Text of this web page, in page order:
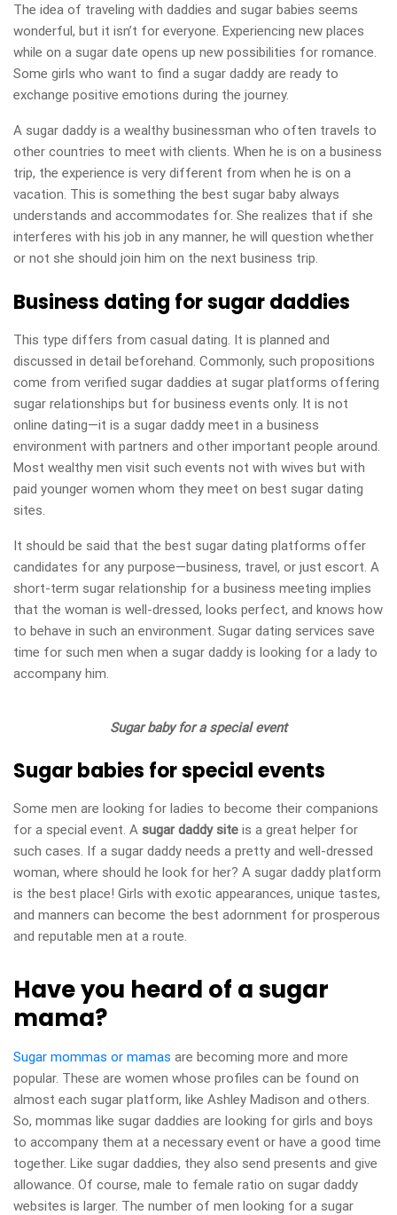
The idea of traveling with daddies and sugar babies seems
wonderful, but it isn’t for everyone. Experiencing new places
while on a sugar date opens up new possibilities for romance.
Some girls who want to find a sugar daddy are ready to
exchange positive emotions during the journey.
A sugar daddy is a wealthy businessman who often travels to
other countries to meet with clients. When he is on a business
trip, the experience is very different from when he is on a
vacation. This is something the best sugar baby always
understands and accommodates for. She realizes that if she
interferes with his job in any manner, he will question whether
or not she should join him on the next business trip.
Business dating for sugar daddies
This type differs from casual dating. It is planned and
discussed in detail beforehand. Commonly, such propositions
come from verified sugar daddies at sugar platforms offering
sugar relationships but for business events only. It is not
online dating—it is a sugar daddy meet in a business
environment with partners and other important people around.
Most wealthy men visit such events not with wives but with
paid younger women whom they meet on best sugar dating
sites.
It should be said that the best sugar dating platforms offer
candidates for any purpose—business, travel, or just escort. A
short-term sugar relationship for a business meeting implies
that the woman is well-dressed, looks perfect, and knows how
to behave in such an environment. Sugar dating services save
time for such men when a sugar daddy is looking for a lady to
accompany him.
Sugar baby for a special event
Sugar babies for special events
Some men are looking for ladies to become their companions
for a special event. A sugar daddy site is a great helper for
such cases. If a sugar daddy needs a pretty and well-dressed
woman, where should he look for her? A sugar daddy platform
is the best place! Girls with exotic appearances, unique tastes,
and manners can become the best adornment for prosperous
and reputable men at a route.
Have you heard of a sugar
mama?
Sugar mommas or mamas are becoming more and more
popular. These are women whose profiles can be found on
almost each sugar platform, like Ashley Madison and others.
So, mommas like sugar daddies are looking for girls and boys
to accompany them at a necessary event or have a good time
together. Like sugar daddies, they also send presents and give
allowance. Of course, male to female ratio on sugar daddy
websites is larger. The number of men looking for a sugar